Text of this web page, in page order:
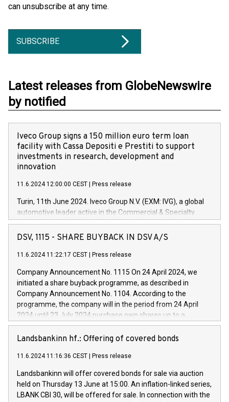
can unsubscribe at any time.
SUBSCRIBE
Latest releases from GlobeNewswire
by notified
Iveco Group signs a 150 million euro term loan
facility with Cassa Depositi e Prestiti to support
investments in research, development and
innovation
11.6.2024 12:00:00 CEST Press release
Turin, 11th June 2024. Iveco Group N.V. (EXM: IVG), a global
automotive leader active in the Commercial & Specialty
Vehicles, Powertrain and related Financial Services arenas,
has successfully signed a term loan facility of 150 million
new projects in Italy dedicated to research, development and
by CDP, Iveco Group will develop innovative technologies and
architectures in the field of electric propulsion and further
develop solutions for autonomous driving, digitalisation and
vehicle connectivity aimed at increasing efficiency, safety,
driving comfort and productivity. The financed investments,
Iveco Group in Italy by the end of 2025. Iveco Group N.V.
(EXM: IVG) is the home of unique people and brands that
sustainable society. The eight brands are each a
DSV, 1115 - SHARE BUYBACK IN DSV A/S
11.6.2024 11:22:17 CEST Press release
Company Announcement No. 1115 On 24 April 2024, we
initiated a share buyback programme, as described in
Company Announcement No. 1104. According to the
programme, the company will in the period from 24 April
2024 until 23 July 2024 purchase own shares up to a
maximum value of DKK 1,000 million, and no more than
1,700,000 shares, corresponding to 0.79% of the share
programme has been implemented in accordance with
Regulation No. 596/2014 of the European Parliament and
Council of 16 April 2014 (“MAR”) (save for the rules on share
buyback programmes set out in MAR article 5) and the
Landsbankinn hf.: Offering of covered bonds
11.6.2024 11:16:36 CEST Press release
Landsbankinn will offer covered bonds for sale via auction
held on Thursday 13 June at 15:00. An inflation-linked series,
LBANK CBI 30, will be offered for sale. In connection with the